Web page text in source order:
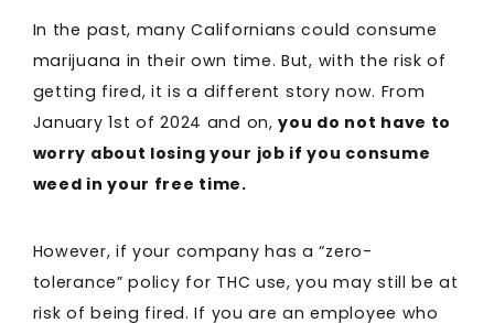
In the past, many Californians could consume
marijuana in their own time. But, with the risk of
getting fired, it is a different story now. From
January 1st of 2024 and on,you do not have to
worry about losing your job if you consume
weed in your free time.
However, if your company has a “zero-
tolerance” policy for THC use, you may still be at
risk of being fired. If you are an employee who